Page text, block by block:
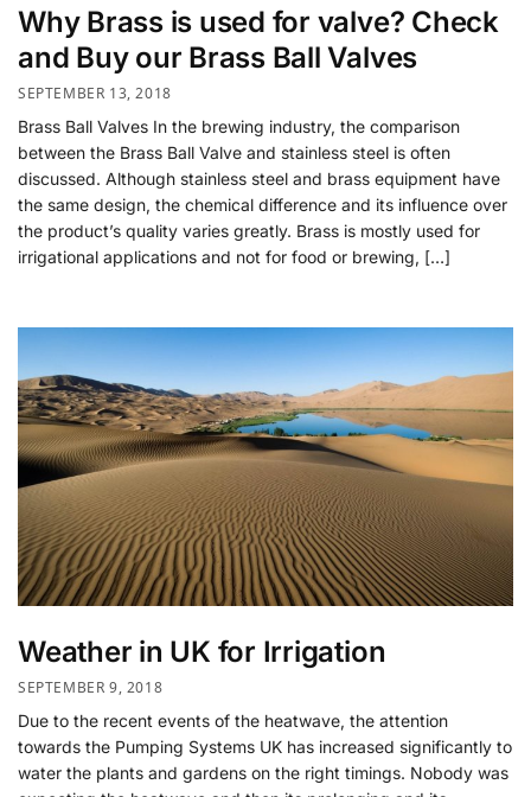
Why Brass is used for valve? Check
and Buy our Brass Ball Valves
SEPTEMBER 13, 2018
Brass Ball Valves In the brewing industry, the comparison
between the Brass Ball Valve and stainless steel is often
discussed. Although stainless steel and brass equipment have
the same design, the chemical difference and its influence over
the product’s quality varies greatly. Brass is mostly used for
irrigational applications and not for food or brewing, […]
Weather in UK for Irrigation
SEPTEMBER 9, 2018
Due to the recent events of the heatwave, the attention
towards the Pumping Systems UK has increased significantly to
water the plants and gardens on the right timings. Nobody was